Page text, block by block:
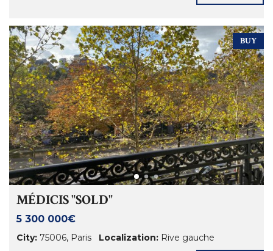
BUY
MÉDICIS "SOLD"
5 300 000€
City: 75006, Paris Localization: Rive gauche